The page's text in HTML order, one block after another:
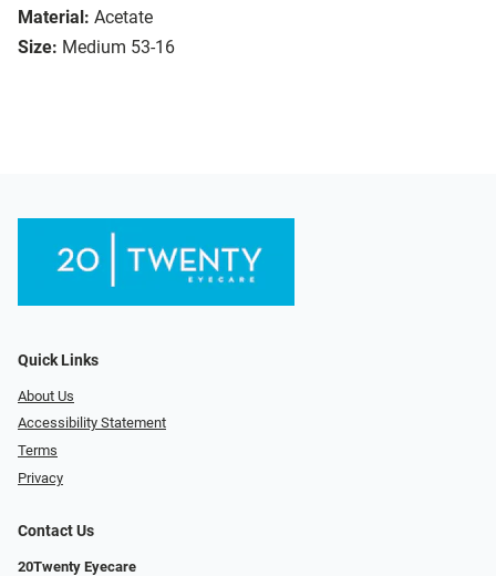
Material: Acetate
Size: Medium 53-16
Quick Links
About Us
Accessibility Statement
Terms
Privacy
Contact Us
20Twenty Eyecare